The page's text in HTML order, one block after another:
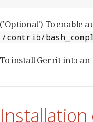
('Optional') To enable
/contrib/
To install Gerrit into an
Installation